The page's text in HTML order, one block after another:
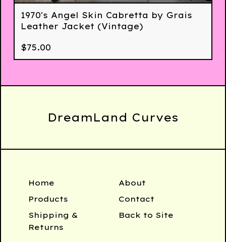
1970's Angel Skin Cabretta by Grais
Leather Jacket (Vintage)
$75.00
DreamLand Curves
Home
Products
Shipping &
Returns
About
Contact
Back to Site